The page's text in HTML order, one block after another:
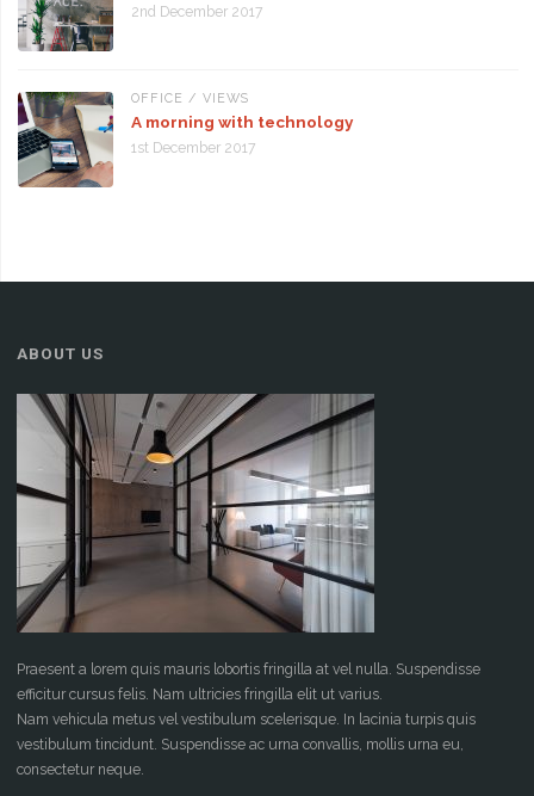
2nd December 2017
OFFICE / VIEWS
A morning with technology
1st December 2017
ABOUT US
Praesent a lorem quis mauris lobortis fringilla at vel nulla. Suspendisse
efficitur cursus felis. Nam ultricies fringilla elit ut varius.
Nam vehicula metus vel vestibulum scelerisque. In lacinia turpis quis
vestibulum tincidunt. Suspendisse ac urna convallis, mollis urna eu,
consectetur neque.